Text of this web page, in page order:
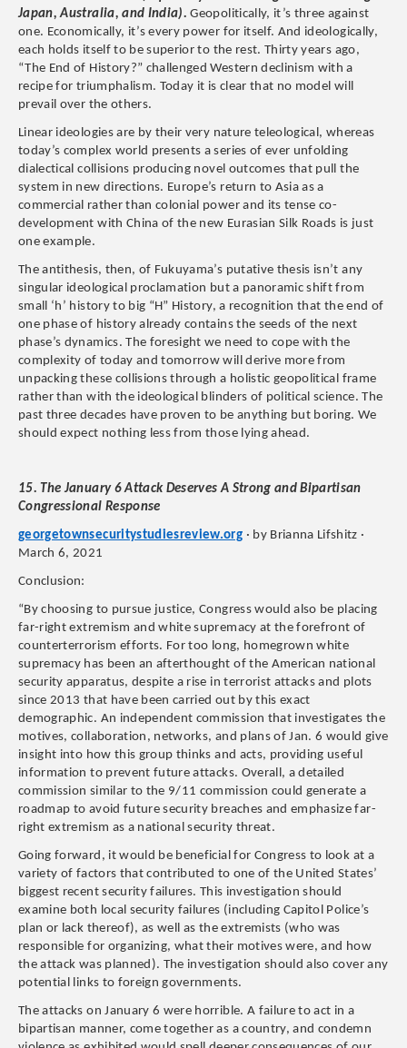
Japan, Australia, and India). Geopolitically, it’s three against
one. Economically, it’s every power for itself. And ideologically,
each holds itself to be superior to the rest. Thirty years ago,
“The End of History?” challenged Western declinism with a
recipe for triumphalism. Today it is clear that no model will
prevail over the others.
Linear ideologies are by their very nature teleological, whereas
today’s complex world presents a series of ever unfolding
dialectical collisions producing novel outcomes that pull the
system in new directions. Europe’s return to Asia as a
commercial rather than colonial power and its tense co-
development with China of the new Eurasian Silk Roads is just
one example.
The antithesis, then, of Fukuyama’s putative thesis isn’t any
singular ideological proclamation but a panoramic shift from
small ‘h’ history to big “H” History, a recognition that the end of
one phase of history already contains the seeds of the next
phase’s dynamics. The foresight we need to cope with the
complexity of today and tomorrow will derive more from
unpacking these collisions through a holistic geopolitical frame
rather than with the ideological blinders of political science. The
past three decades have proven to be anything but boring. We
should expect nothing less from those lying ahead.
15. The January 6 Attack Deserves A Strong and Bipartisan
Congressional Response
georgetownsecuritystudiesreview.org · by Brianna Lifshitz ·
March 6, 2021
Conclusion:
“By choosing to pursue justice, Congress would also be placing
far-right extremism and white supremacy at the forefront of
counterterrorism efforts. For too long, homegrown white
supremacy has been an afterthought of the American national
security apparatus, despite a rise in terrorist attacks and plots
since 2013 that have been carried out by this exact
demographic. An independent commission that investigates the
motives, collaboration, networks, and plans of Jan. 6 would give
insight into how this group thinks and acts, providing useful
information to prevent future attacks. Overall, a detailed
commission similar to the 9/11 commission could generate a
roadmap to avoid future security breaches and emphasize far-
right extremism as a national security threat.
Going forward, it would be beneficial for Congress to look at a
variety of factors that contributed to one of the United States’
biggest recent security failures. This investigation should
examine both local security failures (including Capitol Police’s
plan or lack thereof), as well as the extremists (who was
responsible for organizing, what their motives were, and how
the attack was planned). The investigation should also cover any
potential links to foreign governments.
The attacks on January 6 were horrible. A failure to act in a
bipartisan manner, come together as a country, and condemn